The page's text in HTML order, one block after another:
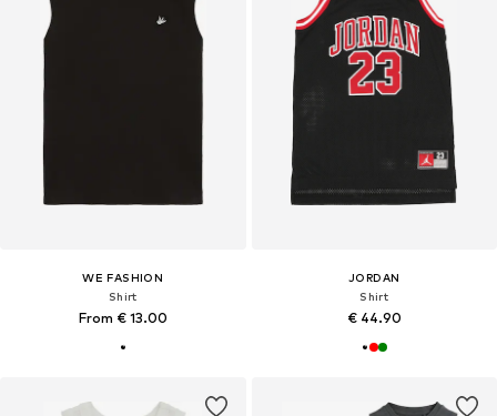
WE FASHION
Shirt
From € 13.00
JORDAN
Shirt
€ 44.90